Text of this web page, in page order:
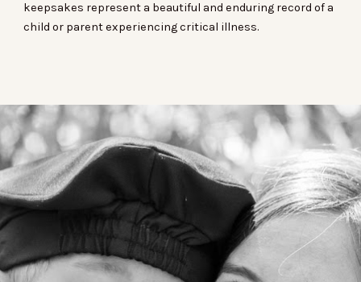
keepsakes represent a beautiful and enduring record of a
child or parentexperiencing critical illness.